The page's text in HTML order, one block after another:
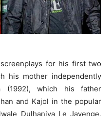
for his first two
his mother independently
(1992), which his father
and Kajol in the popular
Dulhaniya Le Jayenge,